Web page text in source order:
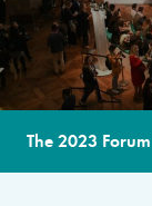
The 2023 Forum